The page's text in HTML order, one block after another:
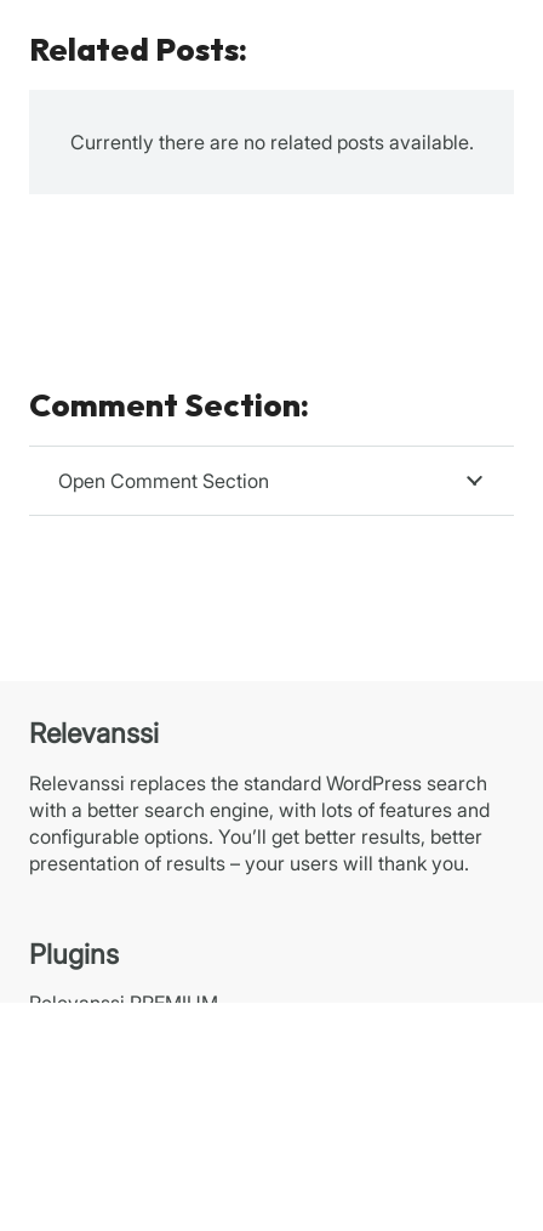
Related Posts:
Currently there are no related posts available.
Comment Section:
Open Comment Section
Relevanssi
Relevanssi replaces the standard WordPress search
with a better search engine, with lots of features and
configurable options. You’ll get better results, better
presentation of results – your users will thank you.
Plugins
Relevanssi PREMIUM